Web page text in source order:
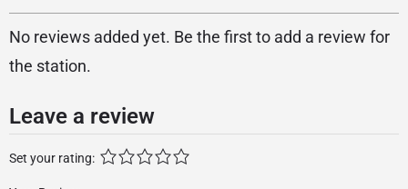
No reviews added yet. Be the first to add a review for
the station.
Leave a review
Set your rating: